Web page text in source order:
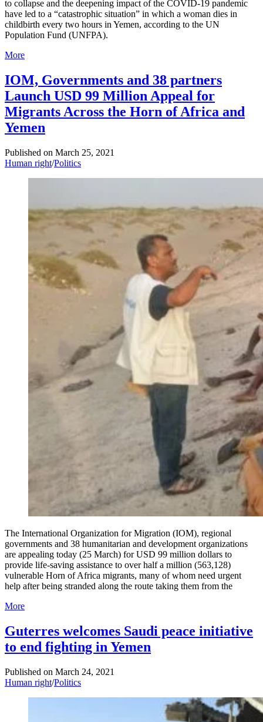
to collapse and the deepening impact of the COVID-19 pandemic
have led to a “catastrophic situation” in which a woman dies in
childbirth every two hours in Yemen, according to the UN
Population Fund (UNFPA).
More
IOM, Governments and 38 partners
Launch USD 99 Million Appeal for
Migrants Across the Horn of Africa and
Yemen
Published on March 25, 2021
Human right/Politics
The International Organization for Migration (IOM), regional
governments and 38 humanitarian and development organizations
are appealing today (25 March) for USD 99 million dollars to
provide life-saving assistance to over half a million (563,128)
vulnerable Horn of Africa migrants, many of whom need urgent
help after being stranded along the route taking them from the
More
Guterres welcomes Saudi peace initiative
to end fighting in Yemen
Published on March 24, 2021
Human right/Politics